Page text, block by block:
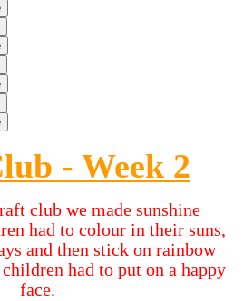
- Week 2
club we made sunshine
had to colour in their suns,
and then stick on rainbow
had to put on a happy
face.